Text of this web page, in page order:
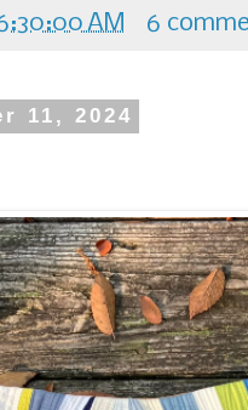
AM 6
11, 2024